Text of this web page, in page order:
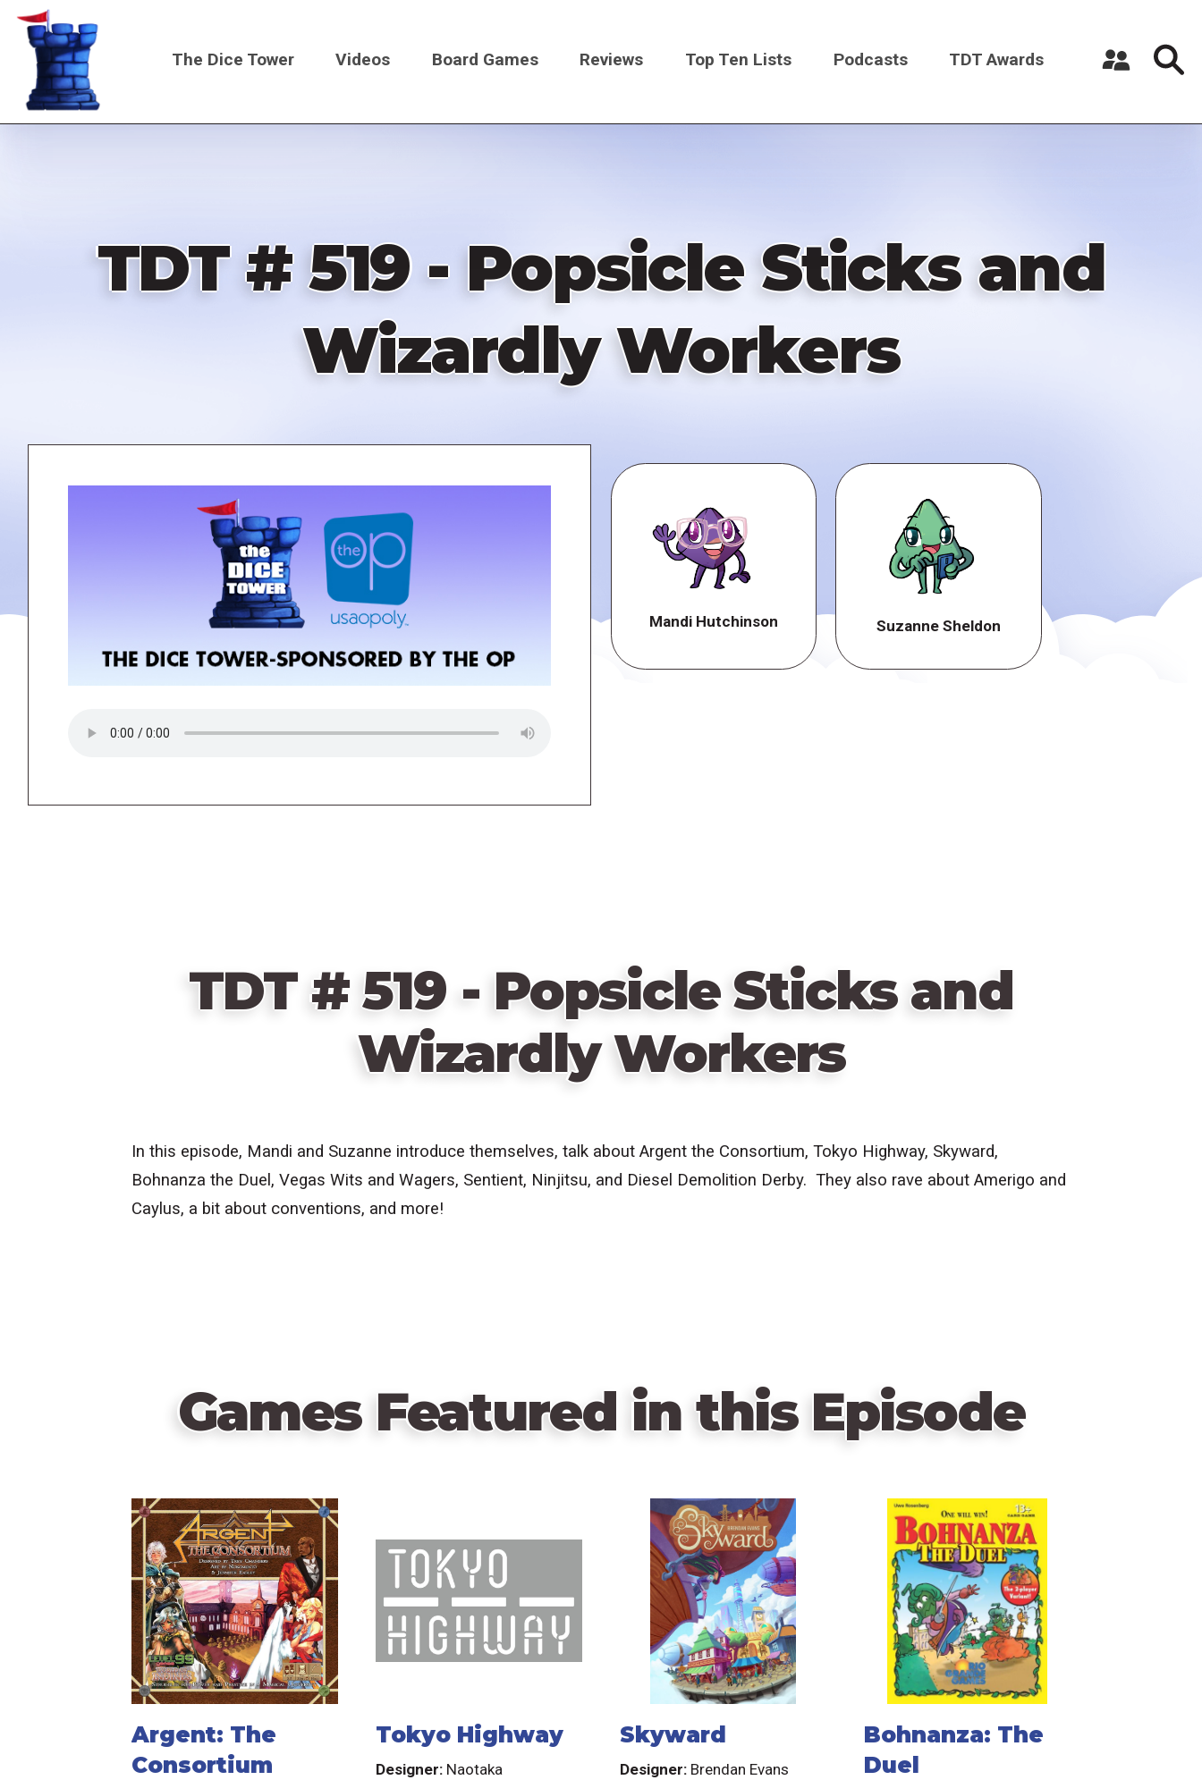
Skip
content
Main
The Dice Tower Videos Board Games Reviews Top Ten Lists Podcasts TDT Awards
TDT # 519 - Popsicle Sticks and
Wizardly Workers
Mandi Hutchinson Suzanne Sheldon
TDT # 519 - Popsicle Sticks and
Wizardly Workers
In this episode, Mandi and Suzanne introduce themselves, talk about Argent the Consortium, Tokyo Highway, Skyward,
Bohnanza the Duel, Vegas Wits and Wagers, Sentient, Ninjitsu, and Diesel Demolition Derby. They also rave about Amerigo and
Caylus, a bit about conventions, and more!
Games Featured in this Episode
Argent: The
Consortium
Tokyo Highway
Designer: Naotaka
Skyward
Designer: Brendan Evans
Bohnanza: The
Duel